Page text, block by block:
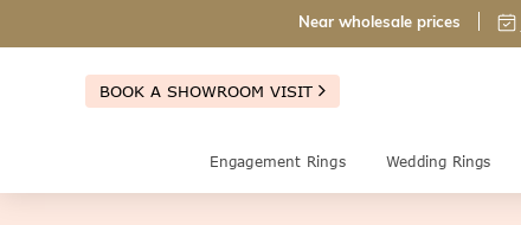
Near wholesale prices
BOOK A SHOWROOM VISIT
Engagement Rings Wedding Rings